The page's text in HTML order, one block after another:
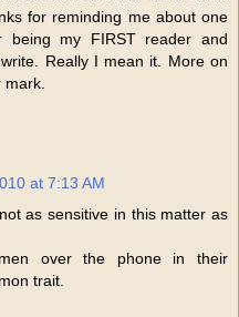
for reminding me about one
being my FIRST reader and
Really I mean it. More on
mark.
at 7:13 AM
as sensitive in this matter as
over the phone in their
trait.